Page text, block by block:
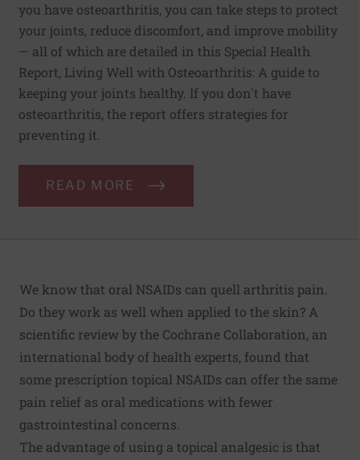
you have osteoarthritis, you can take steps to protect
your joints, reduce discomfort, and improve mobility
— all of which are detailed in this Special Health
Report, Living Well with Osteoarthritis: A guide to
keeping your joints healthy. If you don't have
osteoarthritis, the report offers strategies for
preventing it.
READ MORE
We know that oral NSAIDs can quell arthritis pain.
Do they work as well when applied to the skin? A
scientific review by the Cochrane Collaboration, an
international body of health experts, found that
some prescription topical NSAIDs can offer the same
pain relief as oral medications with fewer
gastrointestinal concerns.
The advantage of using a topical analgesic is that